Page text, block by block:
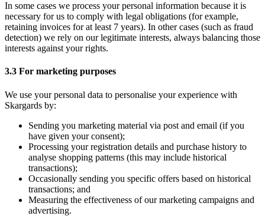
In some cases we process your personal information because it is
necessary for us to comply with legal obligations (for example,
retaining invoices for at least 7 years). In other cases (such as fraud
detection) we rely on our legitimate interests, always balancing those
interests against your rights.
3.3 For marketing purposes
We use your personal data to personalise your experience with
Skargards by:
Sending you marketing material via post and email (if you
have given your consent);
Processing your registration details and purchase history to
analyse shopping patterns (this may include historical
transactions);
Occasionally sending you specific offers based on historical
transactions; and
Measuring the effectiveness of our marketing campaigns and
advertising.